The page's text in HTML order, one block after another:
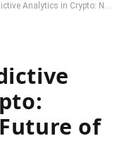
in Crypto: Navigating the Future of Digital Assets
of